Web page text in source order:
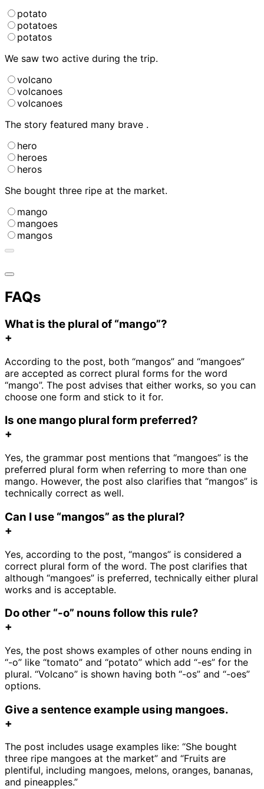
potato
potatoes
potatos
We saw two active during the trip.
volcano
volcanoes
volcanoes
The story featured many brave .
hero
heroes
heros
She bought three ripe at the market.
mango
mangoes
mangos
FAQs
What is the plural of “mango”?
+
According to the post, both “mangos” and “mangoes”
are accepted as correct plural forms for the word
“mango”. The post advises that either works, so you can
choose one form and stick to it for.
Is one mango plural form preferred?
+
Yes, the grammar post mentions that “mangoes” is the
preferred plural form when referring to more than one
mango. However, the post also clarifies that “mangos” is
technically correct as well.
Can I use “mangos” as the plural?
+
Yes, according to the post, “mangos” is considered a
correct plural form of the word. The post clarifies that
although “mangoes” is preferred, technically either plural
works and is acceptable.
Do other “-o” nouns follow this rule?
+
Yes, the post shows examples of other nouns ending in
“-o” like “tomato” and “potato” which add “-es” for the
plural. “Volcano” is shown having both “-os” and “-oes”
options.
Give a sentence example using mangoes.
+
The post includes usage examples like: “She bought
three ripe mangoes at the market” and “Fruits are
plentiful, including mangoes, melons, oranges, bananas,
and pineapples.”